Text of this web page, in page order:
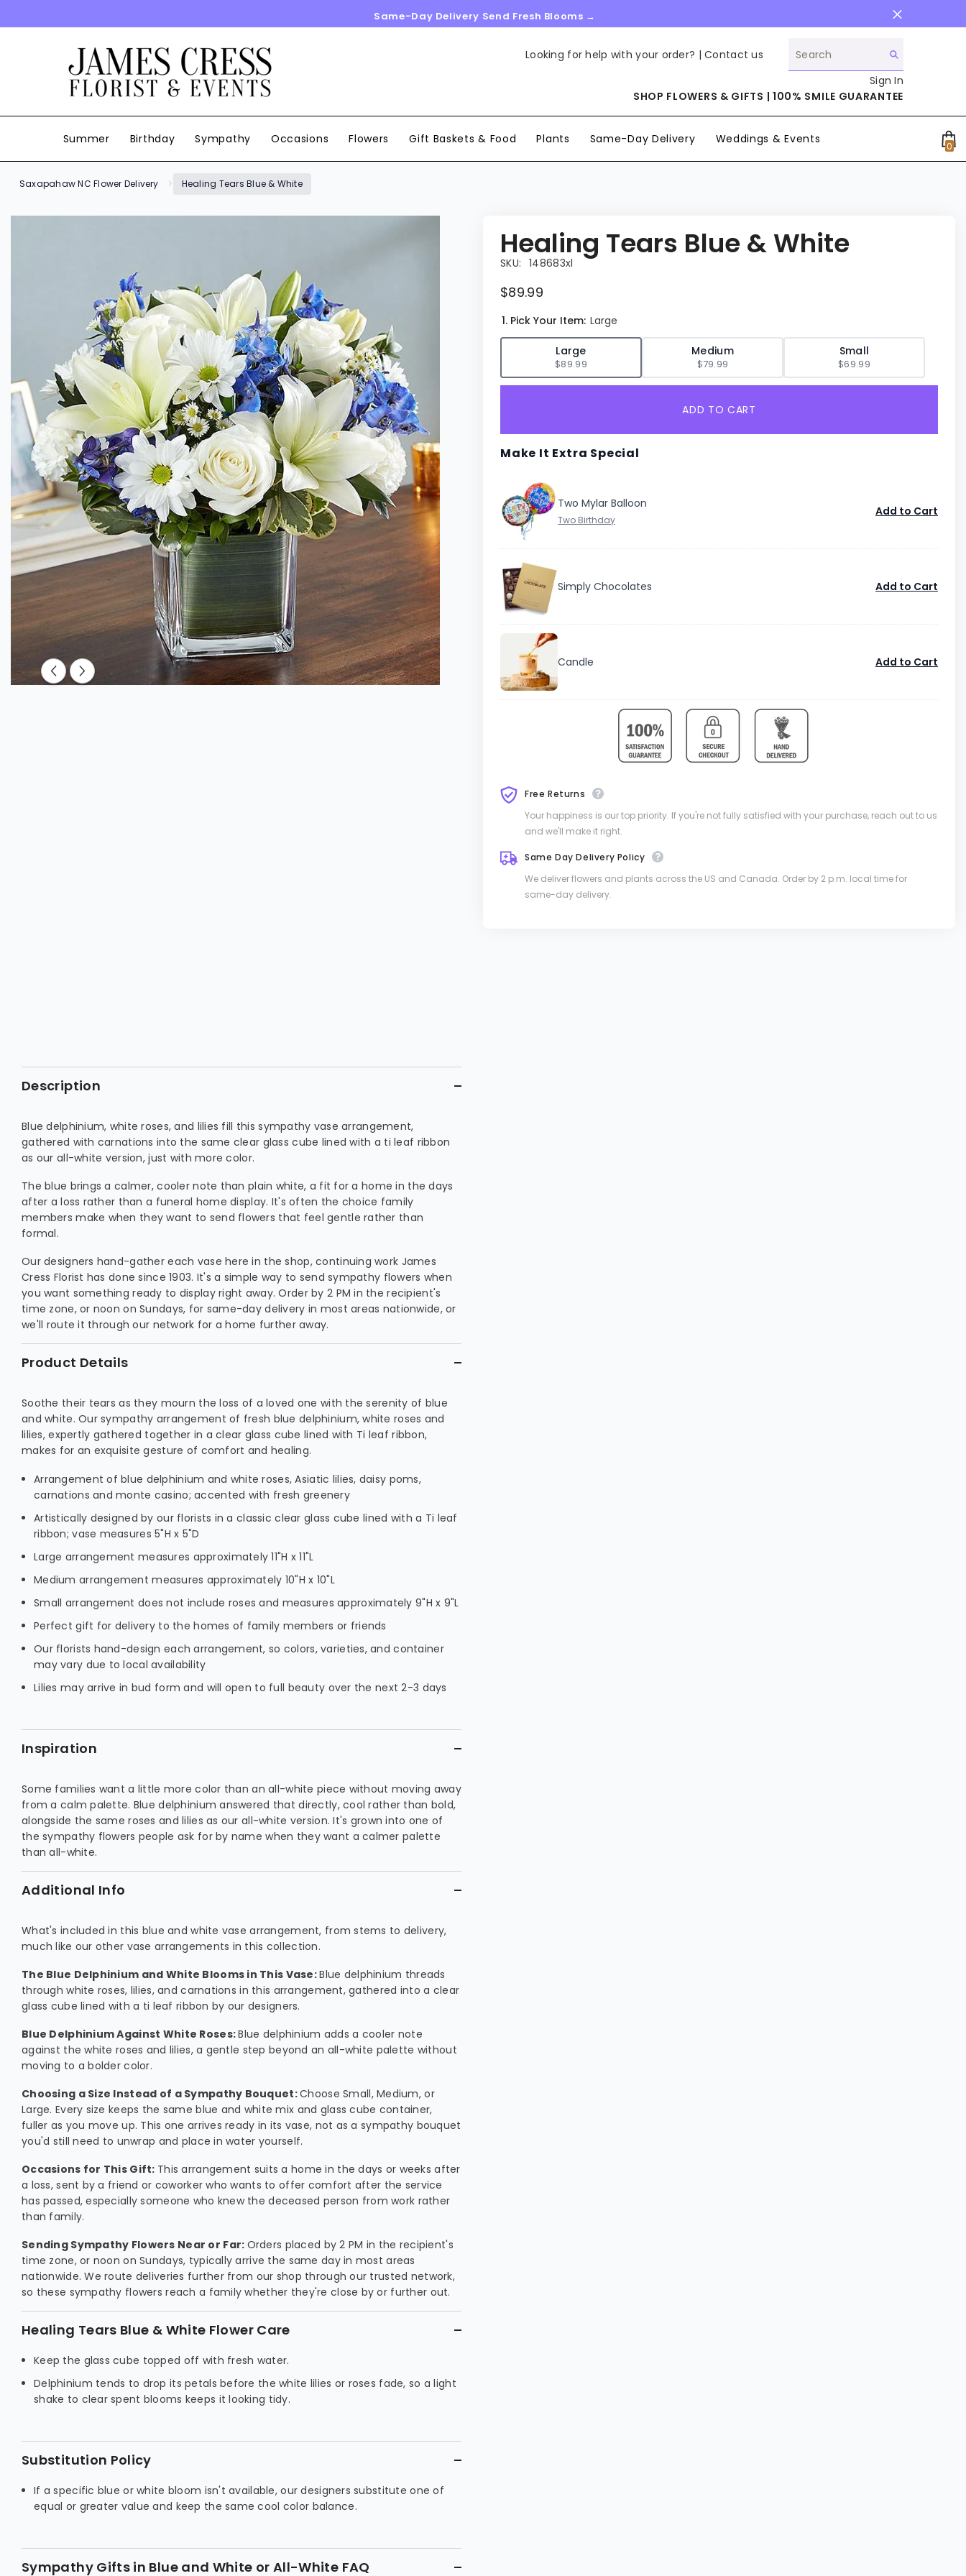
Same-Day Delivery Send Fresh Blooms →
Looking for help with your order? |Contact us
Sign In
SHOP FLOWERS & GIFTS | 100% SMILE GUARANTEE
Summer Birthday Sympathy Occasions Flowers Gift Baskets & Food Plants Same-Day Delivery Weddings & Events
00
Saxapahaw NC Flower Delivery Healing Tears Blue & White
Healing Tears Blue & White
SKU: 148683xl
$89.99
1. Pick Your Item: Large
Large
$89.99
Medium
$79.99
Small
$69.99
ADD TO CART
Make It Extra Special
Two Mylar Balloon
Add to Cart
Simply Chocolates Add to Cart
Candle Add to Cart
Free Returns
Your happiness is our top priority. If you're not fully satisfied with your purchase, reach out to us
and we'll make it right.
Same Day Delivery Policy
We deliver flowers and plants across the US and Canada. Order by 2 p.m. local time for
same-day delivery.
Description
Blue delphinium, white roses, and lilies fill this sympathy vase arrangement,
gathered with carnations into the same clear glass cube lined with a ti leaf ribbon
as our all-white version, just with more color.
The blue brings a calmer, cooler note than plain white, a fit for a home in the days
after a loss rather than a funeral home display. It's often the choice family
members make when they want to send flowers that feel gentle rather than
formal.
Our designers hand-gather each vase here in the shop, continuing work James
Cress Florist has done since 1903. It's a simple way to send sympathy flowers when
you want something ready to display right away. Order by 2 PM in the recipient's
time zone, or noon on Sundays, for same-day delivery in most areas nationwide, or
we'll route it through our network for a home further away.
Product Details
Soothe their tears as they mourn the loss of a loved one with the serenity of blue
and white. Our sympathy arrangement of fresh blue delphinium, white roses and
lilies, expertly gathered together in a clear glass cube lined with Ti leaf ribbon,
makes for an exquisite gesture of comfort and healing.
Arrangement of blue delphinium and white roses, Asiatic lilies, daisy poms,
carnations and monte casino; accented with fresh greenery
Artistically designed by our florists in a classic clear glass cube lined with a Ti leaf
ribbon; vase measures 5"H x 5"D
Large arrangement measures approximately 11"H x 11"L
Medium arrangement measures approximately 10"H x 10"L
Small arrangement does not include roses and measures approximately 9"H x 9"L
Perfect gift for delivery to the homes of family members or friends
Our florists hand-design each arrangement, so colors, varieties, and container
may vary due to local availability
Lilies may arrive in bud form and will open to full beauty over the next 2-3 days
Inspiration
Some families want a little more color than an all-white piece without moving away
from a calm palette. Blue delphinium answered that directly, cool rather than bold,
alongside the same roses and lilies as our all-white version. It's grown into one of
the sympathy flowers people ask for by name when they want a calmer palette
than all-white.
Additional Info
What's included in this blue and white vase arrangement, from stems to delivery,
much like our other vase arrangements in this collection.
The Blue Delphinium and White Blooms in This Vase:Blue delphinium threads
through white roses, lilies, and carnations in this arrangement, gathered into a clear
glass cube lined with a ti leaf ribbon by our designers.
Blue Delphinium Against White Roses:Blue delphinium adds a cooler note
against the white roses and lilies, a gentle step beyond an all-white palette without
moving to a bolder color.
Choosing a Size Instead of a Sympathy Bouquet:Choose Small, Medium, or
Large. Every size keeps the same blue and white mix and glass cube container,
fuller as you move up. This one arrives ready in its vase, not as a sympathy bouquet
you'd still need to unwrap and place in water yourself.
Occasions for This Gift: This arrangement suits a home in the days or weeks after
a loss, sent by a friend or coworker who wants to offer comfort after the service
has passed, especially someone who knew the deceased person from work rather
than family.
Sending Sympathy Flowers Near or Far: Orders placed by 2 PM in the recipient's
time zone, or noon on Sundays, typically arrive the same day in most areas
nationwide. We route deliveries further from our shop through our trusted network,
so these sympathy flowers reach a family whether they're close by or further out.
Healing Tears Blue & White Flower Care
Keep the glass cube topped off with fresh water.
Delphinium tends to drop its petals before the white lilies or roses fade, so a light
shake to clear spent blooms keeps it looking tidy.
Substitution Policy
If a specific blue or white bloom isn't available, our designers substitute one of
equal or greater value and keep the same cool color balance.
Sympathy Gifts in Blue and White or All-White FAQ